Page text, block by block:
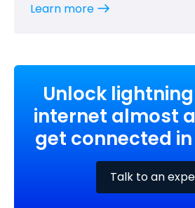
Learn more
Unlock
internet almost
get connected
Talk to an